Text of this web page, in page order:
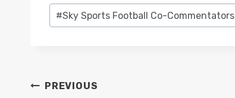
Post
Tags:
#Sky Sports Football Co-Commentators
POST
PREVIOUS